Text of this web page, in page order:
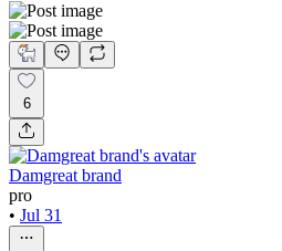
6
Damgreat brand
pro
• Jul 31